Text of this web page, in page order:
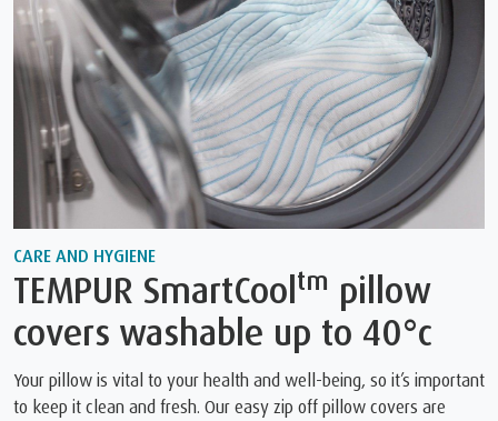
CARE AND HYGIENE
TEMPUR SmartCooltm pillow
covers washable up to 40°c
Your pillow is vital to your health and well-being, so it’s important
to keep it clean and fresh. Our easy zip off pillow covers are